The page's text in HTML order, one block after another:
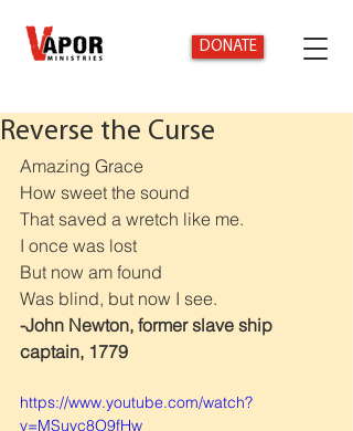
DONATE
Reverse the Curse
Amazing Grace
How sweet the sound
That saved a wretch like me.
I once was lost
But now am found
Was blind, but now I see.
-John Newton, former slave ship
captain, 1779
https://www.youtube.com/watch?
v=MSuyc8O9fHw